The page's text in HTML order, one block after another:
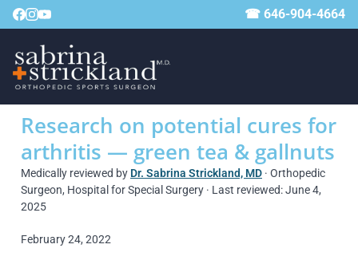
☎ 646-904-4664
Research on potential cures for
arthritis — green tea & gallnuts
Medically reviewed by Dr. Sabrina Strickland, MD · Orthopedic
Surgeon, Hospital for Special Surgery · Last reviewed: June 4,
2025
February 24, 2022